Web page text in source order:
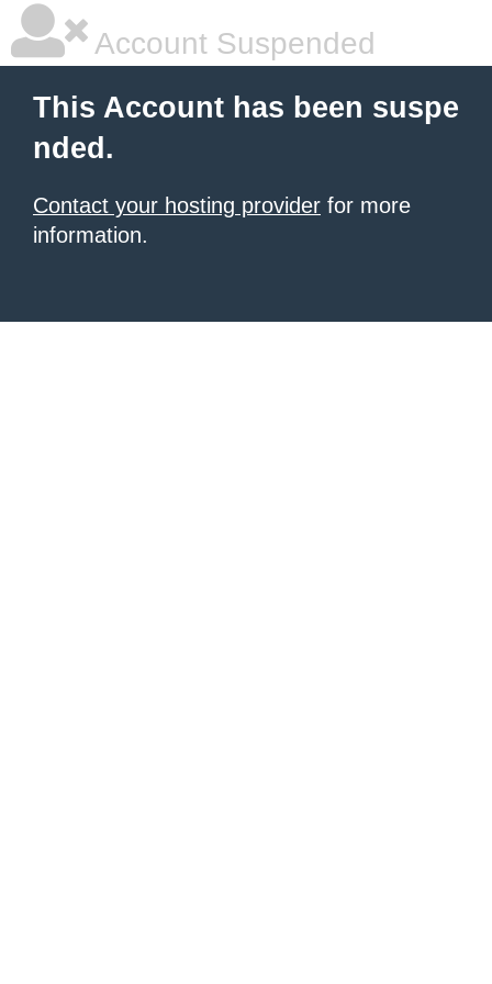
Account Suspended
This Account has been suspe
nded.
Contact your hosting provider for more
information.